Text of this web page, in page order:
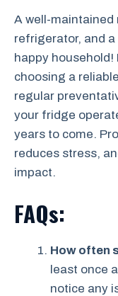
A well-
refrigerator, and
happy
choosing a
regular
your fridge
years to come.
reduces stress,
impact.
FAQs:
How often
least once
notice any